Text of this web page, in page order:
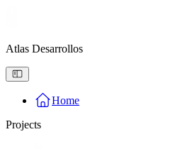
Atlas Desarrollos
Home
Projects